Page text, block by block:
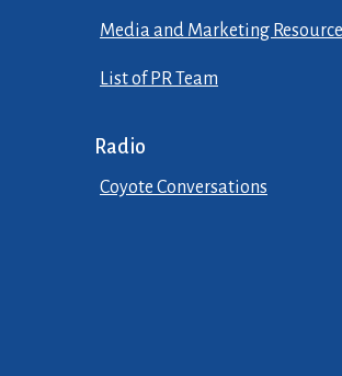
Media and Marketing
List of PR Team
Radio
Coyote Conversations